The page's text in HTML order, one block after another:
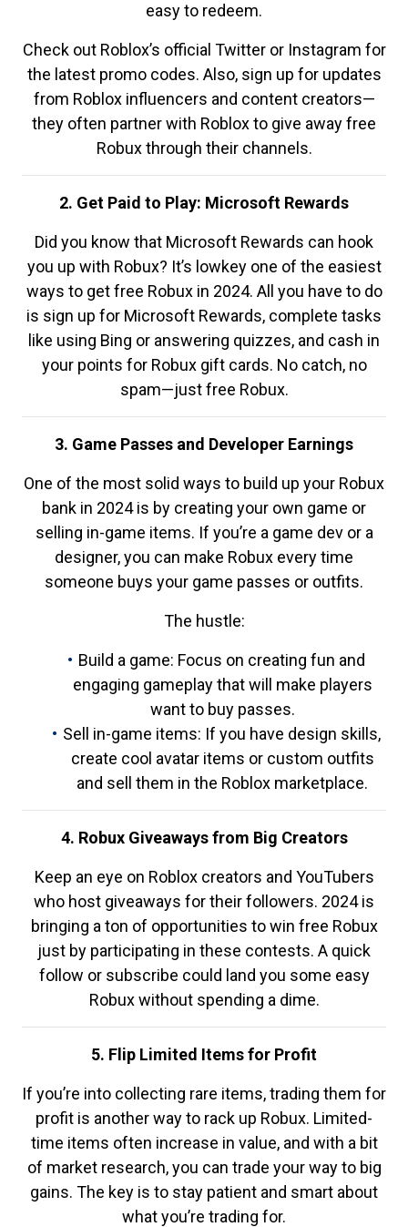
easy to redeem.
Check out Roblox’s official Twitter or Instagram for
the latest promo codes. Also, sign up for updates
from Roblox influencers and content creators—
they often partner with Roblox to give away free
Robux through their channels.
2. Get Paid to Play: Microsoft Rewards
Did you know that Microsoft Rewards can hook
you up with Robux? It’s lowkey one of the easiest
ways to get free Robux in 2024. All you have to do
is sign up for Microsoft Rewards, complete tasks
like using Bing or answering quizzes, and cash in
your points for Robux gift cards. No catch, no
spam—just free Robux.
3. Game Passes and Developer Earnings
One of the most solid ways to build up your Robux
bank in 2024 is by creating your own game or
selling in-game items. If you’re a game dev or a
designer, you can make Robux every time
someone buys your game passes or outfits.
The hustle:
Build a game: Focus on creating fun and
engaging gameplay that will make players
want to buy passes.
Sell in-game items: If you have design skills,
create cool avatar items or custom outfits
and sell them in the Roblox marketplace.
4. Robux Giveaways from Big Creators
Keep an eye on Roblox creators and YouTubers
who host giveaways for their followers. 2024 is
bringing a ton of opportunities to win free Robux
just by participating in these contests. A quick
follow or subscribe could land you some easy
Robux without spending a dime.
5. Flip Limited Items for Profit
If you’re into collecting rare items, trading them for
profit is another way to rack up Robux. Limited-
time items often increase in value, and with a bit
of market research, you can trade your way to big
gains. The key is to stay patient and smart about
what you’re trading for.